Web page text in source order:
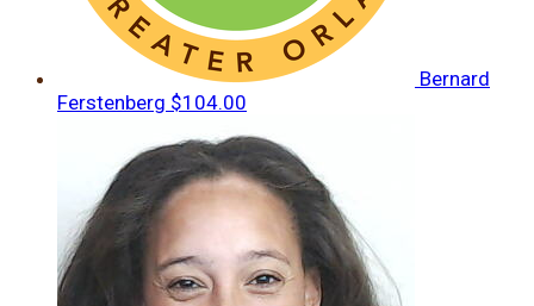
Bernard
Ferstenberg $104.00